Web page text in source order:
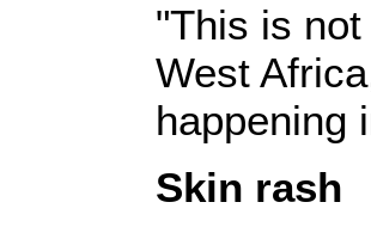
"This is
West
happening
Skin rash